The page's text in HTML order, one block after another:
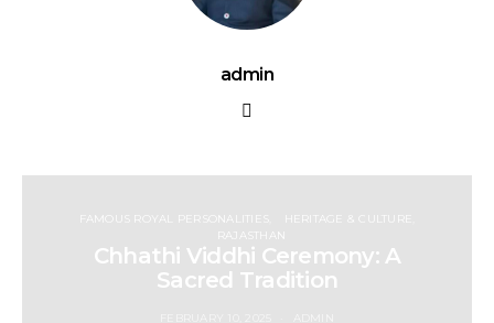
admin
FAMOUS ROYAL PERSONALITIES
HERITAGE & CULTURE
RAJASTHAN
Chhathi Viddhi Ceremony: A
Sacred Tradition